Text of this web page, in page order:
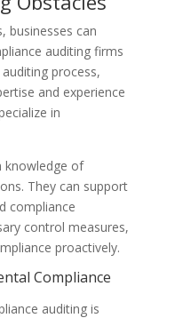
businesses can
auditing firms
process,
and experience
in
knowledge of
They can support
compliance
control measures,
proactively.
Compliance
auditing is